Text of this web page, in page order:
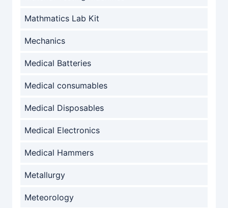
Mathmatics Lab Kit
Mechanics
Medical Batteries
Medical consumables
Medical Disposables
Medical Electronics
Medical Hammers
Metallurgy
Meteorology